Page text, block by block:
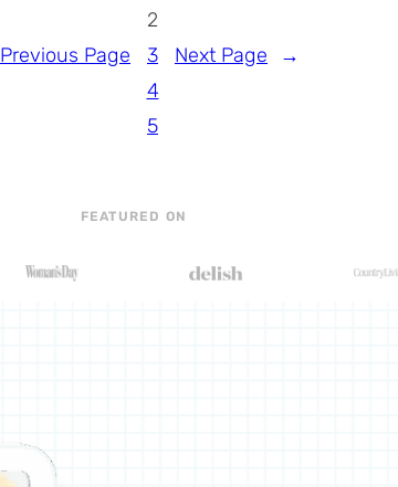
Previous Page
2
3
4
5
Next Page →
FEATURED ON